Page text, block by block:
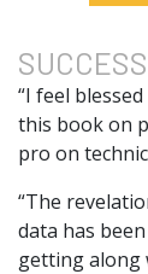
SUCCESS
“I feel
this book on
pro on
“The
data has
getting along